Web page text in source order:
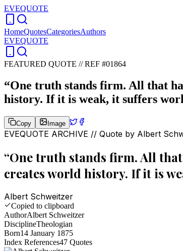
EVEQUOTE
HomeQuotesCategoriesAuthors
EVEQUOTE
FEATURED QUOTE //REF #01864
“One truth stands firm. All that
history. If it is weak, it suffers
Copy Image
EVEQUOTE ARCHIVE // Quote by Albert
“One truth stands firm. All
creates world history. If it is
Albert Schweitzer
Copied to clipboard
AuthorAlbert Schweitzer
DisciplineTheologian
Born14 January 1875
Index References47 Quotes